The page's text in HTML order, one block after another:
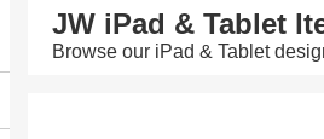
JW iPad & Tablet
Browse our iPad & Tablet